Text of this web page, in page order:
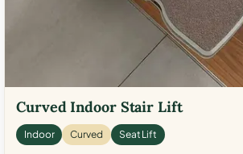
Curved Indoor Stair Lift
Indoor Curved Seat Lift